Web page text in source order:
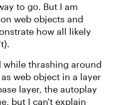
to go. But I am
web objects and
how all likely
while thrashing around
web object in a layer
layer, the autoplay
but I can't explain